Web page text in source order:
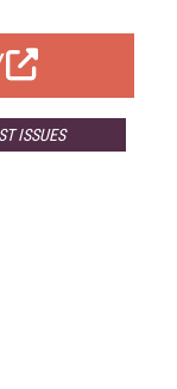
ISSUES